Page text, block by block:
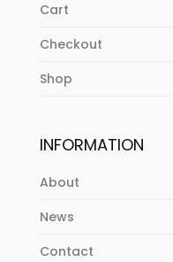
Cart
Checkout
Shop
INFORMATION
About
News
Contact